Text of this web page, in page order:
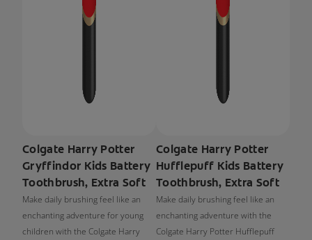
Colgate Harry Potter
Gryffindor Kids Battery
Toothbrush, Extra Soft
Make daily brushing feel like an
enchanting adventure for young
children with the Colgate Harry
Colgate Harry Potter
Hufflepuff Kids Battery
Toothbrush, Extra Soft
Make daily brushing feel like an
enchanting adventure with the
Colgate Harry Potter Hufflepuff